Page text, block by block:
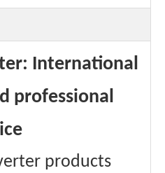
International
professional
products